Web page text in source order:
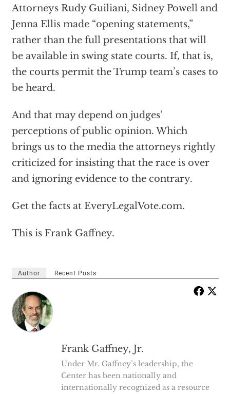
Attorneys Rudy Guiliani, Sidney Powell and
Jenna Ellis made “opening statements,”
rather than the full presentations that will
be available in swing state courts. If, that is,
the courts permit the Trump team’s cases to
be heard.
And that may depend on judges’
perceptions of public opinion. Which
brings us to the media the attorneys rightly
criticized for insisting that the race is over
and ignoring evidence to the contrary.
Get the facts at EveryLegalVote.com.
This is Frank Gaffney.
Author Recent Posts
Frank Gaffney, Jr.
Under Mr. Gaffney’s leadership, the
Center has been nationally and
internationally recognized as a resource